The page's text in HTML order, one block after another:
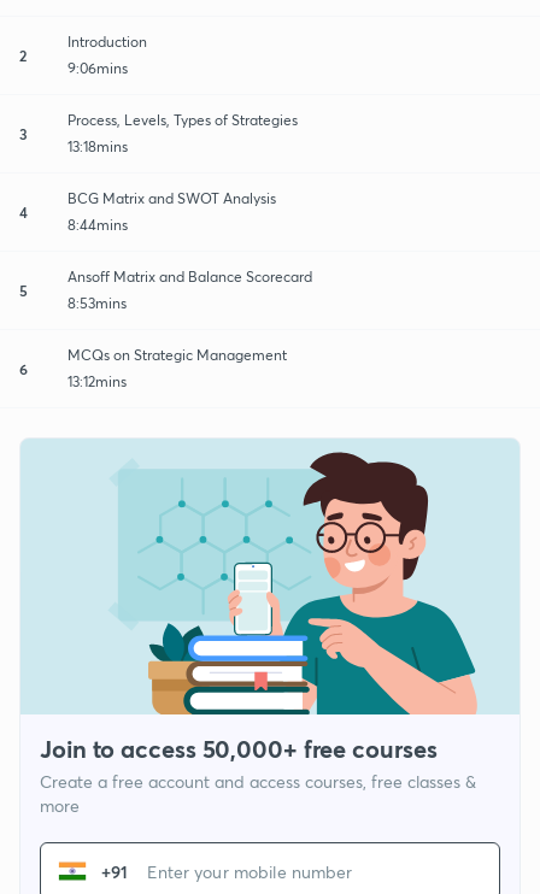
2
Introduction
9:06mins
3
Process, Levels, Types of Strategies
13:18mins
4
BCG Matrix and SWOT Analysis
8:44mins
5
Ansoff Matrix and Balance Scorecard
8:53mins
6
MCQs on Strategic Management
13:12mins
Join to access 50,000+ free courses
Create a free account and access courses, free classes &
more
+91